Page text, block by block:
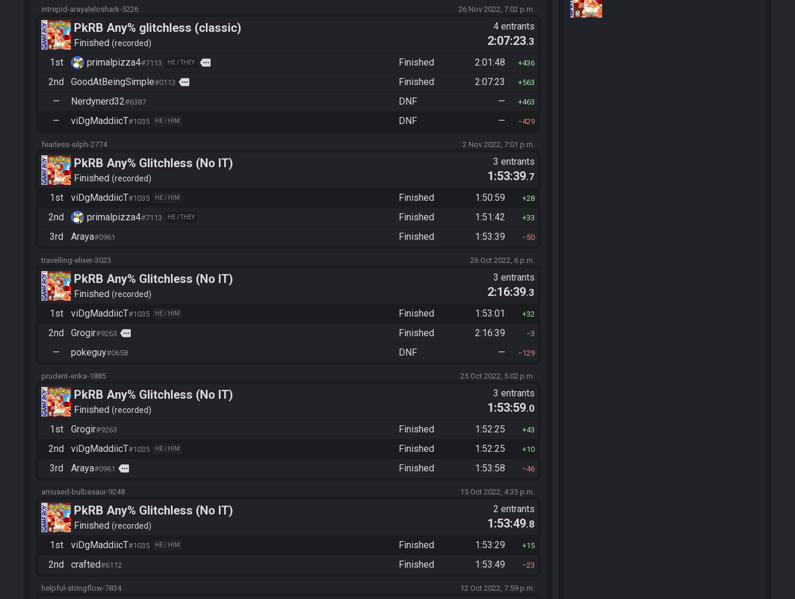
intrepid-arayaleloshark-5226 26 Nov 2022, 7:02 p.m.
PkRB Any% glitchless (classic)
Finished recorded
4 entrants
2:07:23.3
1st
primalpizza4#7113 HE / THEY more Finished 2:01:48 436
2nd GoodAtBeingSimple#0113 more Finished 2:07:23 563
— Nerdynerd32#6387 DNF — 463
— viDgMaddiicT#1035 HE / HIM DNF — 429
fearless-silph-2774 2 Nov 2022, 7:01 p.m.
PkRB Any% Glitchless (No IT)
Finished recorded
3 entrants
1:53:39.7
1st
viDgMaddiicT#1035 HE / HIM Finished 1:50:59 28
2nd primalpizza4#7113 HE / THEY Finished 1:51:42 33
3rd Araya#0961 Finished 1:53:39 50
travelling-elixer-3023 26 Oct 2022, 6 p.m.
PkRB Any% Glitchless (No IT)
Finished recorded
3 entrants
2:16:39.3
1st
viDgMaddiicT#1035 HE / HIM Finished 1:53:01 32
2nd Grogir#9263 more Finished 2:16:39 3
— pokeguy#0658 DNF — 129
prudent-erika-1885 25 Oct 2022, 5:02 p.m.
PkRB Any% Glitchless (No IT)
Finished recorded
3 entrants
1:53:59.0
1st
Grogir#9263 Finished 1:52:25 43
2nd viDgMaddiicT#1035 HE / HIM Finished 1:52:25 10
3rd Araya#0961 more Finished 1:53:58 46
amused-bulbasaur-9248 15 Oct 2022, 4:35 p.m.
PkRB Any% Glitchless (No IT)
Finished recorded
2 entrants
1:53:49.8
1st
viDgMaddiicT#1035 HE / HIM Finished 1:53:29 15
2nd crafted#6112 Finished 1:53:49 23
helpful-stringflow-7834 12 Oct 2022, 7:59 p.m.